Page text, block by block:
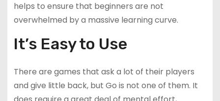
helps to ensure that beginners are not
overwhelmed by a massive learning curve.
It’s Easy to Use
There are games that ask a lot of their players
and give little back, but Go is not one of them. It